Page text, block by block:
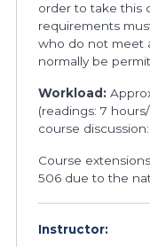
order to take this
requirements
who do not meet
normally be
Workload:
(readings: 7
course
Course
506 due to the
Instructor: